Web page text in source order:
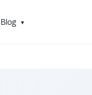
Blog ▼